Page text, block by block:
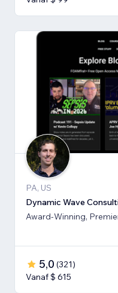
PA, US
Dynamic Wave
Award-Winning,
5,0 (321)
Vanaf $ 615